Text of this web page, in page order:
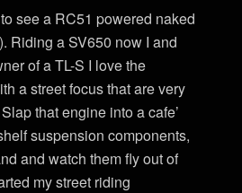
see a RC51 powered naked
Riding a SV650 now I and
of a TL-S I love the
a street focus that are very
that engine into a cafe’
suspension components,
and watch them fly out of
my street riding